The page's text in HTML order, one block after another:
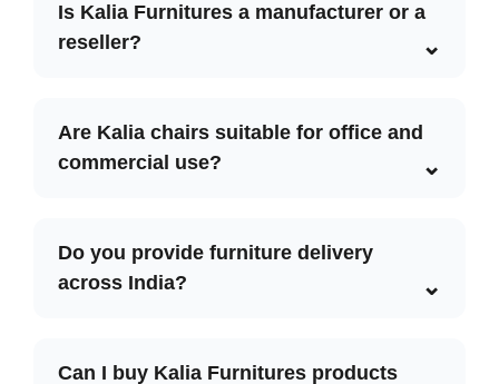
Is Kalia Furnitures a manufacturer or a
reseller?
Are Kalia chairs suitable for office and
commercial use?
Do you provide furniture delivery
across India?
Can I buy Kalia Furnitures products